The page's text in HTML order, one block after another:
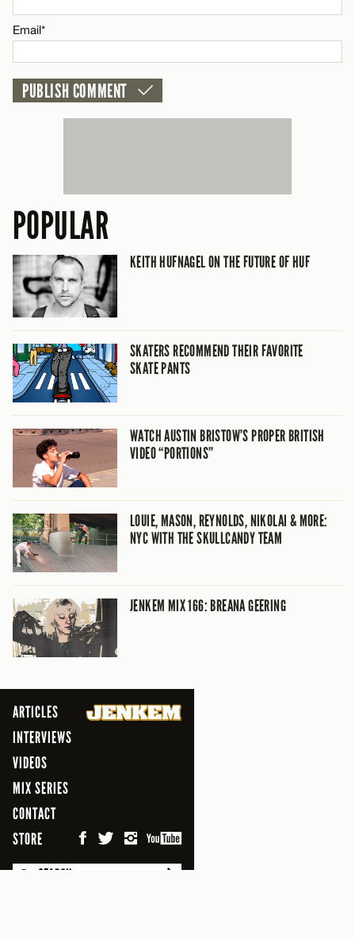
Email*
POPULAR
KEITH HUFNAGEL ON THE FUTURE OF HUF
SKATERS RECOMMEND THEIR FAVORITE
SKATE PANTS
WATCH AUSTIN BRISTOW’S PROPER BRITISH
VIDEO “PORTIONS”
LOUIE, MASON, REYNOLDS, NIKOLAI & MORE:
NYC WITH THE SKULLCANDY TEAM
JENKEM MIX 166: BREANA GEERING
ARTICLES
INTERVIEWS
VIDEOS
MIX SERIES
CONTACT
STORE
SEARCH